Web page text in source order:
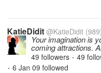
KatieDidit @KatieDidit
Your imagination is
coming attractions.
49 followers • 49
• 6 Jan 09 followed